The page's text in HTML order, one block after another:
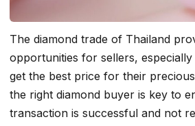
The diamond trade of Thailand
opportunities for sellers,
get the best price for their
the right diamond buyer is key to
transaction is successful and not